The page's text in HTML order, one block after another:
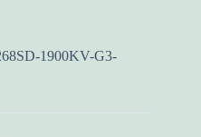
1900KV-G3-